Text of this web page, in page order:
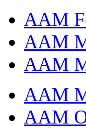
AAM
AAM
AAM
AAM
AAM